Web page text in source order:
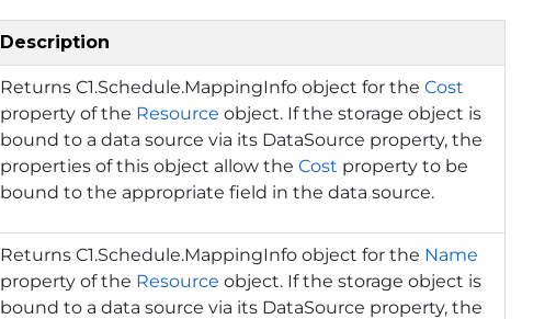
Description
ReturnsC1.Schedule.MappingInfo object for theCost
property of the Resource object. If the storage object is
bound to a data source via its DataSource property, the
properties of this object allow theCost property to be
bound to the appropriate field in the data source.
ReturnsC1.Schedule.MappingInfo object for the Name
property of the Resource object. If the storage object is
bound to a data source via its DataSource property, the